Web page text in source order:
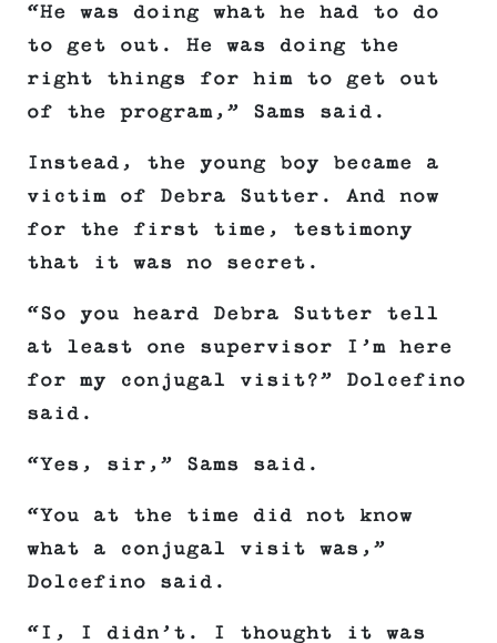
“He was doing what he had to do
to get out. He was doing the
right things for him to get out
of the program,” Sams said.
Instead, the young boy became a
victim of Debra Sutter. And now
for the first time, testimony
that it was no secret.
“So you heard Debra Sutter tell
at least one supervisor I’m here
for my conjugal visit?” Dolcefino
said.
“Yes, sir,” Sams said.
“You at the time did not know
what a conjugal visit was,”
Dolcefino said.
“I, I didn’t. I thought it was